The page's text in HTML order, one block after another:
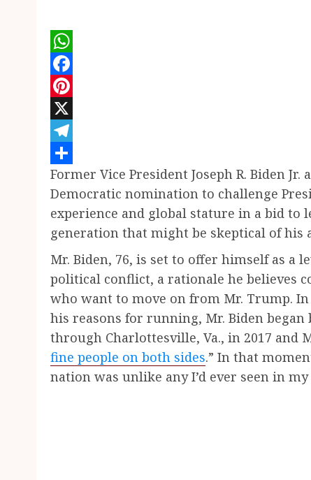
WhatsApp
Facebook
Pinterest
X
Telegram
Share
Former Vice President Joseph R. Biden
Democratic nomination to challenge
experience and global stature in a bid to
generation that might be skeptical of his
Mr. Biden, 76, is set to offer himself as a
political conflict, a rationale he believes
who want to move on from Mr. Trump. In
his reasons for running, Mr. Biden
through Charlottesville, Va., in 2017 and
fine people on both sides.” In that
nation was unlike any I’d ever seen in